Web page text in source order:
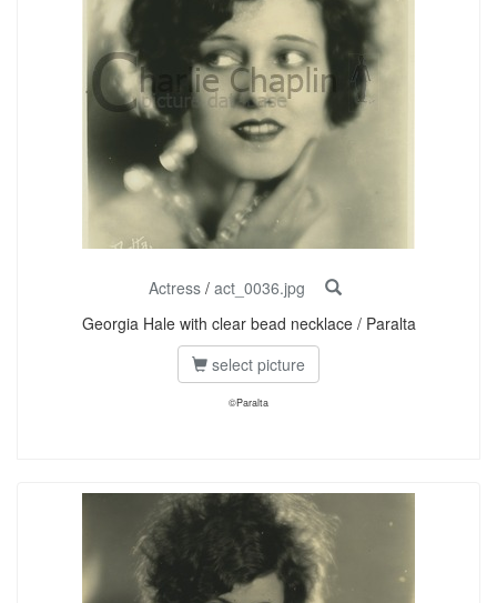
Actress / act_0036.jpg
Georgia Hale with clear bead necklace / Paralta
select picture
©Paralta